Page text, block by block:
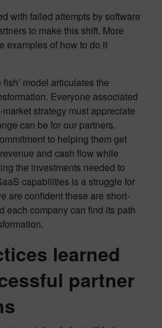
with failed attempts by software
to make this shift. More
examples of how to do it
model articulates the
Everyone associated
strategy must appreciate
can be for our partners.
to helping them get
and cash flow while
the investments needed to
capabilities is a struggle for
are confident these are short-
each company can find its path
learned
partner